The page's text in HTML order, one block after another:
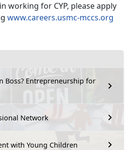
Boss? Entrepreneurship for
Network
with Young Children
working for CYP, please apply
www.careers.usmc-mccs.org